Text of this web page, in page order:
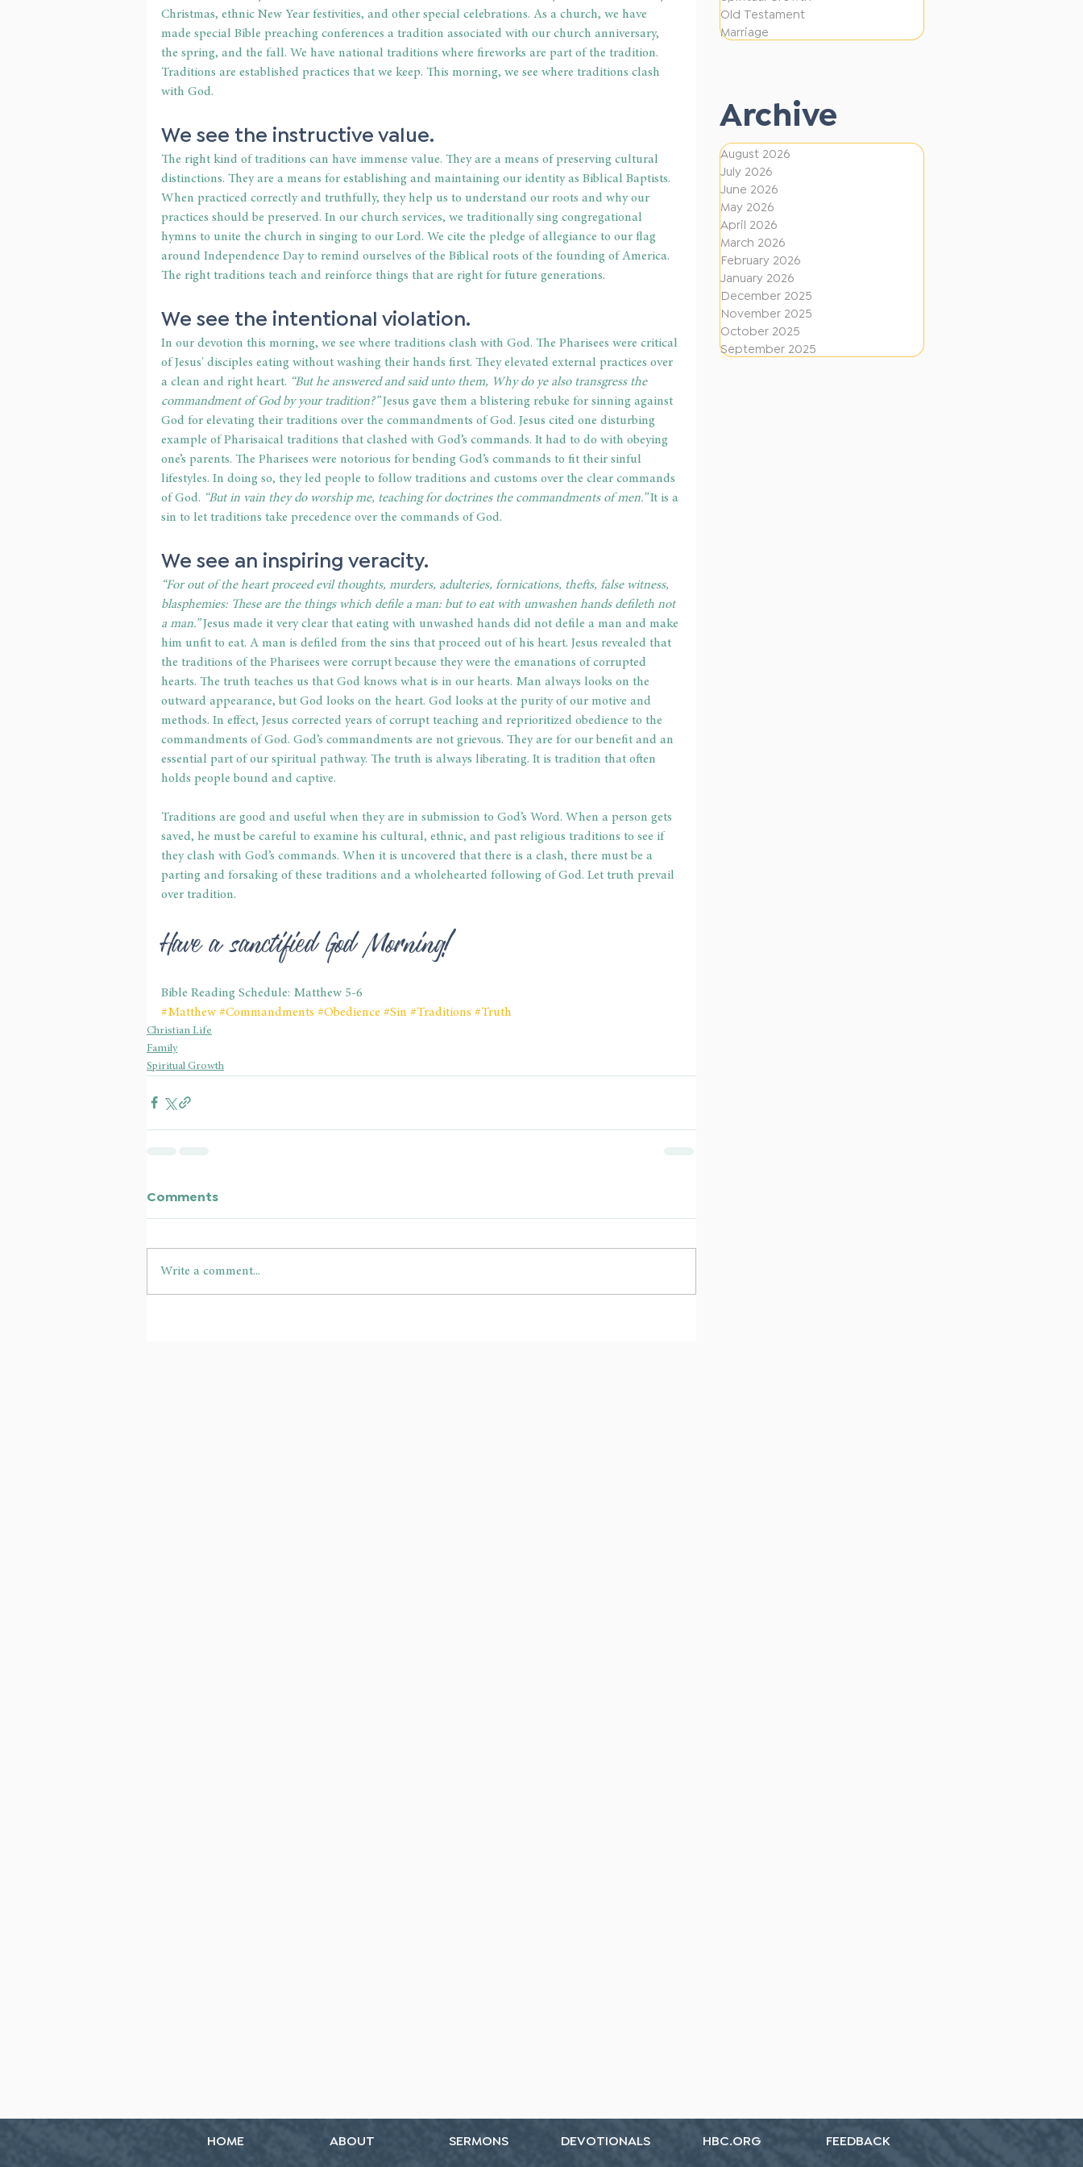
o
f
e
n
t
D
i
r
e
c
t
i
o
n
Old Testament
Marriage
Archive
August 2026
July 2026
June 2026
May 2026
April 2026
March 2026
February 2026
January 2026
December 2025
November 2025
October 2025
September 2025
Christmas, ethnic New Year festivities, and other special celebrations. As a church, we have
made special Bible preaching conferences a tradition associated with our church anniversary,
the spring, and the fall. We have national traditions where fireworks are part of the tradition.
Traditions are established practices that we keep. This morning, we see where traditions clash
with God.
We see the instructive value.
The right kind of traditions can have immense value. They are a means of preserving cultural
distinctions. They are a means for establishing and maintaining our identity as Biblical Baptists.
When practiced correctly and truthfully, they help us to understand our roots and why our
practices should be preserved. In our church services, we traditionally sing congregational
hymns to unite the church in singing to our Lord. We cite the pledge of allegiance to our flag
around Independence Day to remind ourselves of the Biblical roots of the founding of America.
The right traditions teach and reinforce things that are right for future generations.
We see the intentional violation.
In our devotion this morning, we see where traditions clash with God. The Pharisees were critical
of Jesus' disciples eating without washing their hands first. They elevated external practices over
a clean and right heart. “But he answered and said unto them, Why do ye also transgress the
commandment of God by your tradition?” Jesus gave them a blistering rebuke for sinning against
God for elevating their traditions over the commandments of God. Jesus cited one disturbing
example of Pharisaical traditions that clashed with God’s commands. It had to do with obeying
one’s parents. The Pharisees were notorious for bending God’s commands to fit their sinful
lifestyles. In doing so, they led people to follow traditions and customs over the clear commands
of God. “But in vain they do worship me, teaching for doctrines the commandments of men.” It is a
sin to let traditions take precedence over the commands of God.
We see an inspiring veracity.
“For out of the heart proceed evil thoughts, murders, adulteries, fornications, thefts, false witness,
blasphemies: These are the things which defile a man: but to eat with unwashen hands defileth not
a man.” Jesus made it very clear that eating with unwashed hands did not defile a man and make
him unfit to eat. A man is defiled from the sins that proceed out of his heart. Jesus revealed that
the traditions of the Pharisees were corrupt because they were the emanations of corrupted
hearts. The truth teaches us that God knows what is in our hearts. Man always looks on the
outward appearance, but God looks on the heart. God looks at the purity of our motive and
methods. In effect, Jesus corrected years of corrupt teaching and reprioritized obedience to the
commandments of God. God’s commandments are not grievous. They are for our benefit and an
essential part of our spiritual pathway. The truth is always liberating. It is tradition that often
holds people bound and captive.
Traditions are good and useful when they are in submission to God’s Word. When a person gets
saved, he must be careful to examine his cultural, ethnic, and past religious traditions to see if
they clash with God’s commands. When it is uncovered that there is a clash, there must be a
parting and forsaking of these traditions and a wholehearted following of God. Let truth prevail
over tradition.
Have a sanctified God Morning!
Bible Reading Schedule: Matthew 5-6
#Matthew #Commandments #Obedience #Sin #Traditions #Truth
Christian Life
Family
Spiritual Growth
Comments
Write a comment...
HOME ABOUT SERMONS DEVOTIONALS HBC.ORG FEEDBACK